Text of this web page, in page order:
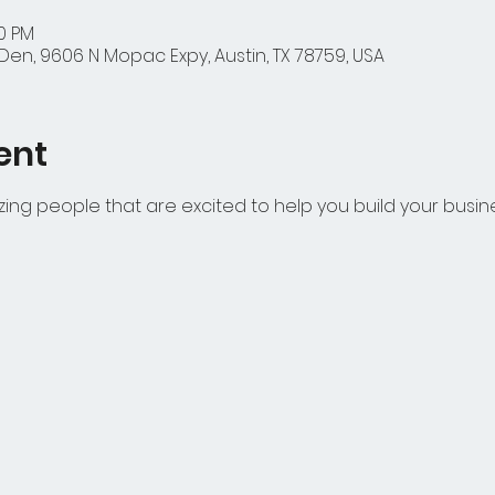
PM
9606 N Mopac Expy, Austin, TX 78759, USA
people that are excited to help you build your